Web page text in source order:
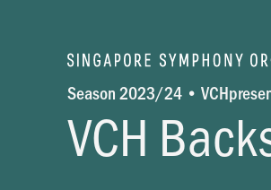
Season 2023/24 •
VCH